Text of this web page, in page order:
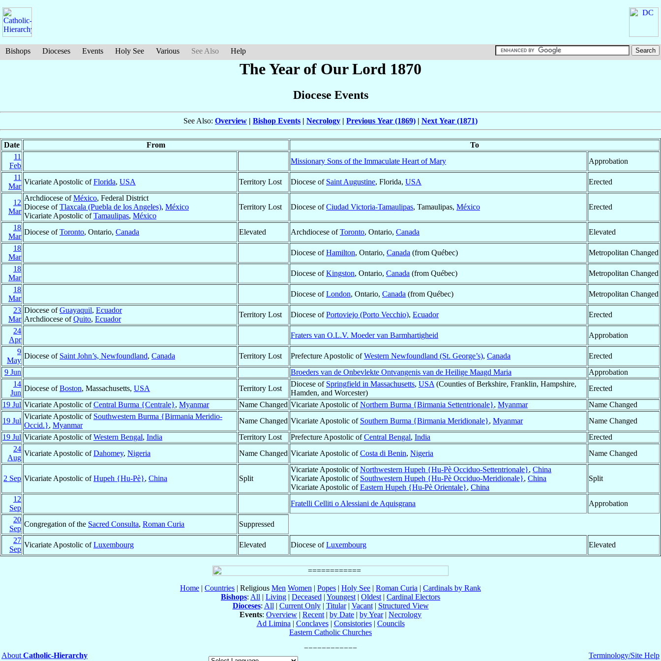
Bishops Dioceses Events Holy See Various See Also Help
The Year of Our Lord 1870
Diocese Events
See Also: Overview | Bishop Events | Necrology | Previous Year (1869) | Next Year (1871)
Date From
To
11
Feb
Missionary Sons of the Immaculate Heart of Mary
Approbation
11
Mar
Vicariate Apostolic ofFlorida, USA Territory Lost Diocese of Saint Augustine, Florida, USA Erected
12
Mar
Archdiocese ofMéxico, Federal District
Diocese ofTlaxcala (Puebla de los Angeles), México
Vicariate Apostolic ofTamaulipas, México
Territory Lost Diocese ofCiudad Victoria-Tamaulipas, Tamaulipas, México Erected
18
Mar
Diocese ofToronto, Ontario, Canada Elevated Archdiocese ofToronto, Ontario, Canada
Elevated
18
Mar
Diocese ofHamilton, Ontario, Canada (from Québec)
Metropolitan Changed
18
Mar
Diocese ofKingston, Ontario, Canada (from Québec)
Metropolitan Changed
18
Mar
Diocese ofLondon, Ontario, Canada (from Québec)
Metropolitan Changed
23
Mar
Diocese ofGuayaquil, Ecuador
Archdiocese ofQuito, Ecuador
Territory Lost Diocese ofPortoviejo (Porto Vecchio), Ecuador
Erected
24
Apr
Fraters van O.L.V. Moeder van Barmhartigheid
Approbation
9
May
Diocese of Saint John’s, Newfoundland, Canada Territory Lost Prefecture Apostolic ofWestern Newfoundland (St. George’s), Canada
Erected
9 Jun
Broeders van de Onbevlekte Ontvangenis van de Heilige Maagd Maria
Approbation
14
Jun
Diocese ofBoston, Massachusetts, USA Territory Lost
Diocese of Springfield in Massachusetts, USA (Counties of Berkshire, Franklin, Hampshire,
Hamden, and Worcester)
Erected
19 Jul Vicariate Apostolic ofCentral Burma {Centrale}, Myanmar Name Changed Vicariate Apostolic ofNorthern Burma {Birmania Settentrionale}, Myanmar
Name Changed
19 Jul
Vicariate Apostolic of Southwestern Burma {Birmania Meridio-
Occid.}, Myanmar
Name Changed Vicariate Apostolic of Southern Burma {Birmania Meridionale}, Myanmar
Name Changed
19 Jul Vicariate Apostolic ofWestern Bengal, India Territory Lost Prefecture Apostolic ofCentral Bengal, India
Erected
24
Aug
Vicariate Apostolic ofDahomey, Nigeria Name Changed Vicariate Apostolic ofCosta di Benin, Nigeria Name Changed
2 Sep Vicariate Apostolic ofHupeh {Hu-Pè}, China Split
Vicariate Apostolic ofNorthwestern Hupeh {Hu-Pè Occiduo-Settentrionale}, China
Vicariate Apostolic of Southwestern Hupeh {Hu-Pè Occiduo-Meridionale}, China
Vicariate Apostolic ofEastern Hupeh {Hu-Pè Orientale}, China
Split
12
Sep
Fratelli Celliti o Alessiani de Aquisgrana
Approbation
20
Sep
Congregation of the Sacred Consulta, Roman Curia
Suppressed
27
Sep
Vicariate Apostolic ofLuxembourg Elevated Diocese ofLuxembourg Elevated
Home | Countries | Religious Men Women | Popes | Holy See | Roman Curia | Cardinals by Rank
Bishops: All | Living | Deceased | Youngest | Oldest | Cardinal Electors
Dioceses: All | Current Only| Titular| Vacant| Structured View
Events: Overview | Recent | by Date | by Year| Necrology
Ad Limina | Conclaves| Consistories| Councils
Eastern Catholic Churches
About Catholic-Hierarchy Terminology/Site Help